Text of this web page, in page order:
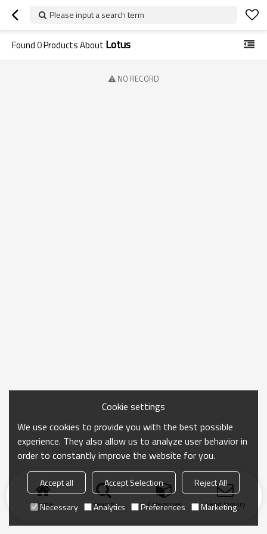
Please input a search term
Found0Products About Lotus
NO RECORD
Home search Categories Send Inquiry
Cookie settings
We use cookies to provide you with the best possible
experience. They also allow us to analyze user behavior in
order to constantly improve the website for you.
Accept all Accept Selection
Reject All
Necessary
Analytics Preferences Marketing